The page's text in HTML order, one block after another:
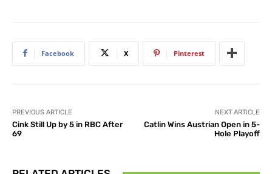
Facebook X Pinterest
PREVIOUS ARTICLE
Cink Still Up by 5 in RBC After
69
NEXT ARTICLE
Catlin Wins Austrian Open in 5-
Hole Playoff